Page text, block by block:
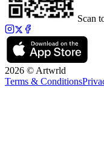
Scan
2026 © Artwrld
Terms & Conditions